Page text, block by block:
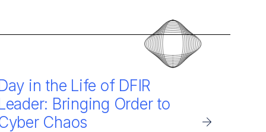
in the Life of DFIR
Bringing Order to
Chaos